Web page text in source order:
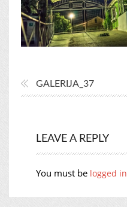
GALERIJA_37
LEAVE A REPLY
You must be logged in